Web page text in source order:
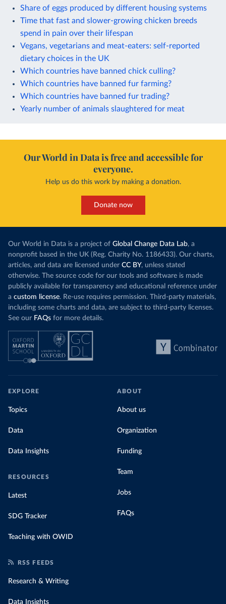
Share of eggs produced by different housing systems
Time that fast and slower-growing chicken breeds
spend in pain over their lifespan
Vegans, vegetarians and meat-eaters: self-reported
dietary choices in the UK
Which countries have banned chick culling?
Which countries have banned fur farming?
Which countries have banned fur trading?
Yearly number of animals slaughtered for meat
Our World in Data is free and accessible for
everyone.
Help us do this work by making a donation.
Donate now
Our World in Data is a project of Global Change Data Lab, a
nonprofit based in the UK (Reg. Charity No. 1186433). Our charts,
articles, and data are licensed under CC BY, unless stated
otherwise. The source code for our tools and software is made
publicly available for transparency and educational reference under
a custom license. Re-use requires permission. Third-party materials,
including some charts and data, are subject to third-party licenses.
See our FAQs for more details.
EXPLORE
Topics
Data
Data Insights
RESOURCES
Latest
SDG Tracker
Teaching with OWID
ABOUT
About us
Organization
Funding
Team
Jobs
FAQs
RSS FEEDS
Research & Writing
Data Insights